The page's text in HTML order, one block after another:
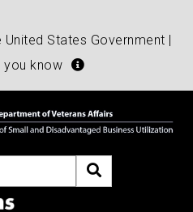
States Government |
you know